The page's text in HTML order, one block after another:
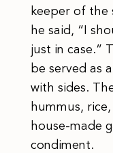
keeper of the
he said, “I
just in case.”
be served as
with sides.
hummus,
house-made
condiment.